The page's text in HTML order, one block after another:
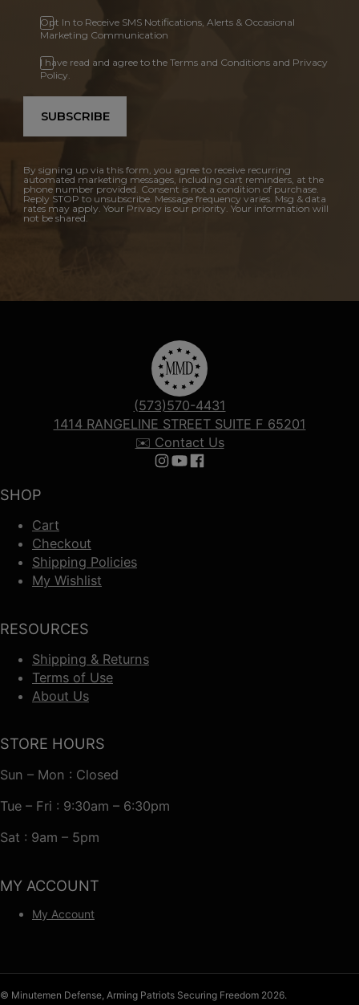
Opt In to Receive SMS Notifications, Alerts & Occasional
Marketing Communication
I have read and agree to the Terms and Conditions and Privacy
Policy.
SUBSCRIBE
By signing up via this form, you agree to receive recurring
automated marketing messages, including cart reminders, at the
phone number provided. Consent is not a condition of purchase.
Reply STOP to unsubscribe. Message frequency varies. Msg & data
rates may apply. Your Privacy is our priority. Your information will
not be shared.
SHOP
Cart
Checkout
Shipping Policies
My Wishlist
RESOURCES
Shipping & Returns
Terms of Use
About Us
(573)570-4431
1414 RANGELINE STREET SUITE F 65201
✉️ Contact Us
Follow us on Instagram
Follow us on YouTube
Follow us on Facebook
STORE HOURS
Sun – Mon : Closed
Tue – Fri : 9:30am – 6:30pm
Sat : 9am – 5pm
MY ACCOUNT
My Account
© Minutemen Defense, Arming Patriots Securing Freedom 2026.